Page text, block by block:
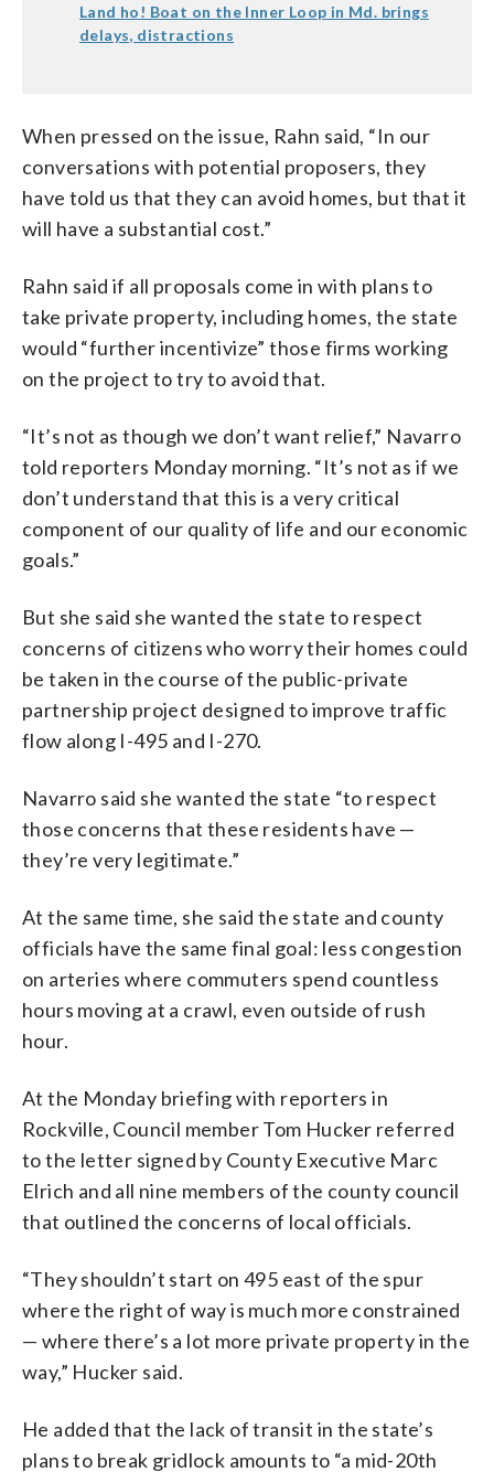
Land ho! Boat on the Inner Loop in Md. brings
delays, distractions
When pressed on the issue, Rahn said, “In our
conversations with potential proposers, they
have told us that they can avoid homes, but that it
will have a substantial cost.”
Rahn said if all proposals come in with plans to
take private property, including homes, the state
would “further incentivize” those firms working
on the project to try to avoid that.
“It’s not as though we don’t want relief,” Navarro
told reporters Monday morning. “It’s not as if we
don’t understand that this is a very critical
component of our quality of life and our economic
goals.”
But she said she wanted the state to respect
concerns of citizens who worry their homes could
be taken in the course of the public-private
partnership project designed to improve traffic
flow along I-495 and I-270.
Navarro said she wanted the state “to respect
those concerns that these residents have —
they’re very legitimate.”
At the same time, she said the state and county
officials have the same final goal: less congestion
on arteries where commuters spend countless
hours moving at a crawl, even outside of rush
hour.
At the Monday briefing with reporters in
Rockville, Council member Tom Hucker referred
to the letter signed by County Executive Marc
Elrich and all nine members of the county council
that outlined the concerns of local officials.
“They shouldn’t start on 495 east of the spur
where the right of way is much more constrained
— where there’s a lot more private property in the
way,” Hucker said.
He added that the lack of transit in the state’s
plans to break gridlock amounts to “a mid-20th